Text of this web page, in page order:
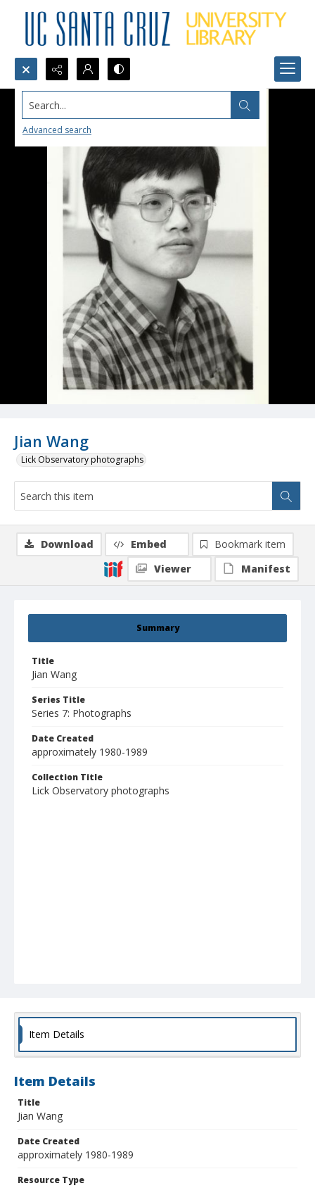
Search...
Advanced search
Jian Wang
Lick Observatory photographs
Summary
Title
Jian Wang
Series Title
Series 7: Photographs
Date Created
approximately 1980-1989
Collection Title
Lick Observatory photographs
Download Embed
Bookmark item
Viewer
Manifest
Item Details
Item Details
Title
Jian Wang
Date Created
approximately 1980-1989
Resource Type